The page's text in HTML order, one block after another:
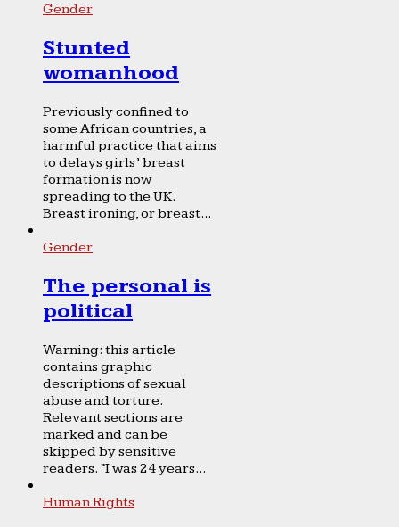
Gender
Stunted
womanhood
Previously confined to
some African countries, a
harmful practice that aims
to delays girls’ breast
formation is now
spreading to the UK.
Breast ironing, or breast...
Gender
The personal is
political
Warning: this article
contains graphic
descriptions of sexual
abuse and torture.
Relevant sections are
marked and can be
skipped by sensitive
readers. “I was 24 years...
Human Rights